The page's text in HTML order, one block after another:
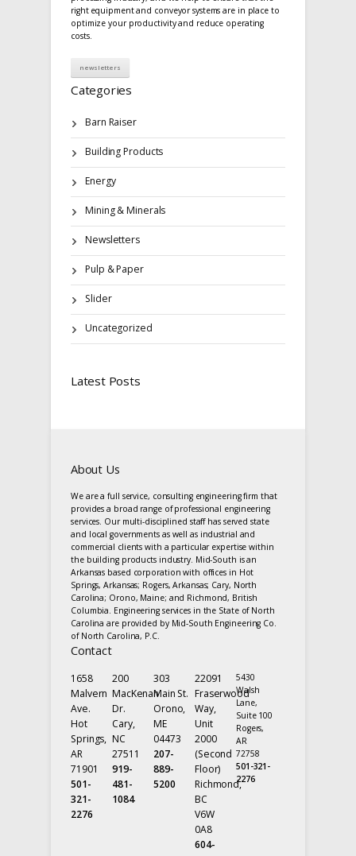
right equipment and conveyor systems are in place to
optimize your productivity and reduce operating
costs.
newsletters
Categories
Barn Raiser
Building Products
Energy
Mining & Minerals
Newsletters
Pulp & Paper
Slider
Uncategorized
Latest Posts
About Us
We are a full service, consulting engineering firm that
provides a broad range of professional engineering
services. Our multi-disciplined staff has served state
and local governments as well as industrial and
commercial clients with a particular expertise within
the building products industry. Mid-South is an
Arkansas based corporation with offices in Hot
Springs, Arkansas; Rogers, Arkansas; Cary, North
Carolina; Orono, Maine; and Richmond, British
Columbia. Engineering services in the State of North
Carolina are provided by Mid-South Engineering Co.
of North Carolina, P.C.
Contact
1658
Malvern
Ave.
Hot
Springs,
AR
71901
501-
321-
2276
200
MacKenan
Dr.
Cary,
NC
27511
919-
481-
1084
303
Main St.
Orono,
ME
04473
207-
889-
5200
22091
Fraserwood
Way,
Unit
2000
(Second
Floor)
Richmond,
BC
V6W
0A8
604-
5430
Walsh
Lane,
Suite 100
Rogers,
AR
72758
501-321-
2276